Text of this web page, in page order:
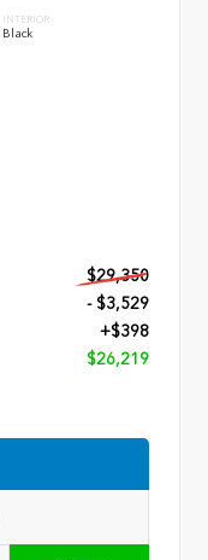
INTERIOR
Black
$29,350
- $3,529
+$398
$26,219